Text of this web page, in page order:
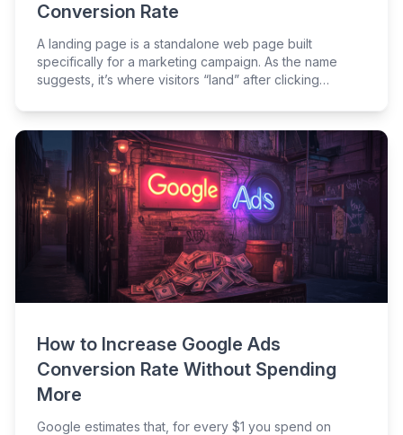
Conversion Rate
A landing page is a standalone web page built
specifically for a marketing campaign. As the name
suggests, it’s where visitors “land” after clicking
How to Increase Google Ads
Conversion Rate Without Spending
More
Google estimates that, for every $1 you spend on